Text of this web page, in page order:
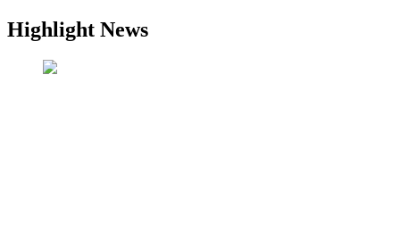
Highlight News